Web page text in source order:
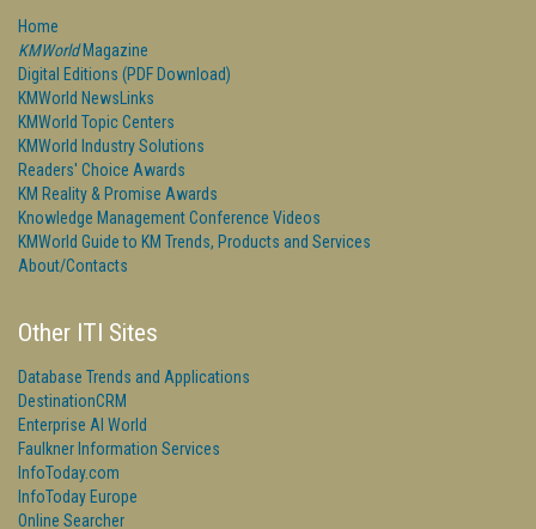
Home
KMWorldMagazine
Digital Editions (PDF Download)
KMWorld NewsLinks
KMWorld Topic Centers
KMWorld Industry Solutions
Readers' Choice Awards
KM Reality & Promise Awards
Knowledge Management Conference Videos
KMWorld Guide to KM Trends, Products and Services
About/Contacts
Other ITI Sites
Database Trends and Applications
DestinationCRM
Enterprise AI World
Faulkner Information Services
InfoToday.com
InfoToday Europe
Online Searcher